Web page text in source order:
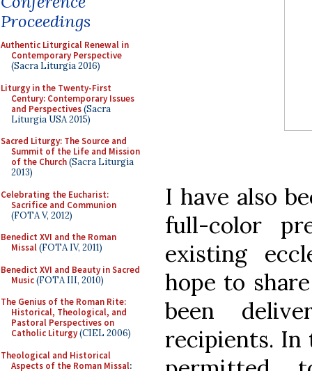
Proceedings
Authentic Liturgical Renewal in
Contemporary Perspective
(Sacra Liturgia 2016)
Liturgy in the Twenty-First
Century: Contemporary Issues
and Perspectives(Sacra
Liturgia USA 2015)
Sacred Liturgy: The Source and
Summit of the Life and Mission
of the Church(Sacra Liturgia
2013)
Celebrating the Eucharist:
Sacrifice and Communion
(FOTA V, 2012)
Benedict XVI and the Roman
Missal(FOTA IV, 2011)
Benedict XVI and Beauty in Sacred
Music(FOTA III, 2010)
The Genius of the Roman Rite:
Historical, Theological, and
Pastoral Perspectives on
Catholic Liturgy(CIEL 2006)
Theological and Historical
Aspects of the Roman Missal:
I have also
full-color
existing
hope to
been
recipients. In